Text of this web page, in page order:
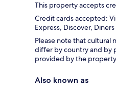
This property accepts
Credit cards accepted:
Express, Discover,
Please note that cultural
differ by country and by
provided by the
Also known as